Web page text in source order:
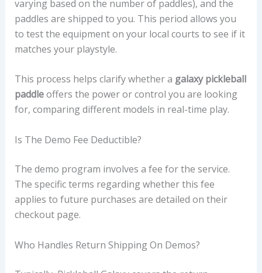
varying based on the number of paddles), and the
paddles are shipped to you. This period allows you
to test the equipment on your local courts to see if it
matches your playstyle.
This process helps clarify whether a galaxy pickleball
paddleoffers the power or control you are looking
for, comparing different models in real-time play.
Is The Demo Fee Deductible?
The demo program involves a fee for the service.
The specific terms regarding whether this fee
applies to future purchases are detailed on their
checkout page.
Who Handles Return Shipping On Demos?